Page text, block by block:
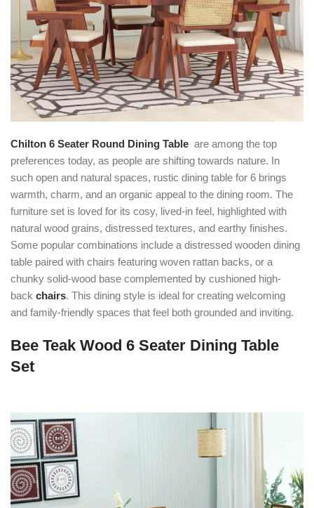
Chilton 6 Seater Round Dining Table are among the top
preferences today, as people are shifting towards nature. In
such open and natural spaces, rustic dining table for 6 brings
warmth, charm, and an organic appeal to the dining room. The
furniture set is loved for its cosy, lived-in feel, highlighted with
natural wood grains, distressed textures, and earthy finishes.
Some popular combinations include a distressed wooden dining
table paired with chairs featuring woven rattan backs, or a
chunky solid-wood base complemented by cushioned high-
back chairs. This dining style is ideal for creating welcoming
and family-friendly spaces that feel both grounded and inviting.
Bee Teak Wood 6 Seater Dining Table
Set